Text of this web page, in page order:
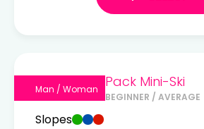
Man / Woman Pack Mini-Ski
BEGINNER / AVERAGE
Slopes